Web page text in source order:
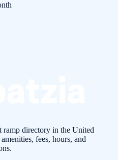
ramp directory in the United
fees, hours, and